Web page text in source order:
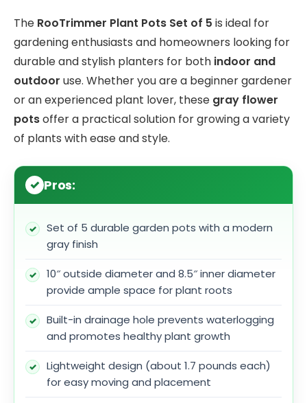
The RooTrimmer Plant Pots Set of 5 is ideal for
gardening enthusiasts and homeowners looking for
durable and stylish planters for both indoor and
outdoor use. Whether you are a beginner gardener
or an experienced plant lover, these gray flower
potsoffer a practical solution for growing a variety
of plants with ease and style.
Pros:
Set of 5 durable garden pots with a modern
gray finish
10″ outside diameter and 8.5″ inner diameter
provide ample space for plant roots
Built-in drainage hole prevents waterlogging
and promotes healthy plant growth
Lightweight design (about 1.7 pounds each)
for easy moving and placement